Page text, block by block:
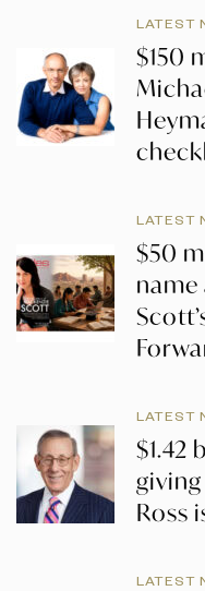
LATEST
$150
LATEST
$50
name
LATEST
Ross
LATEST